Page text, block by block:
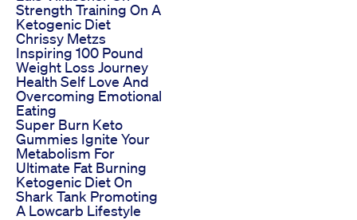
Strength Training On A
Ketogenic Diet
Chrissy Metzs
Inspiring 100 Pound
Weight Loss Journey
Health Self Love And
Overcoming Emotional
Eating
Super Burn Keto
Gummies Ignite Your
Metabolism For
Ultimate Fat Burning
Ketogenic Diet On
Shark Tank Promoting
A Lowcarb Lifestyle